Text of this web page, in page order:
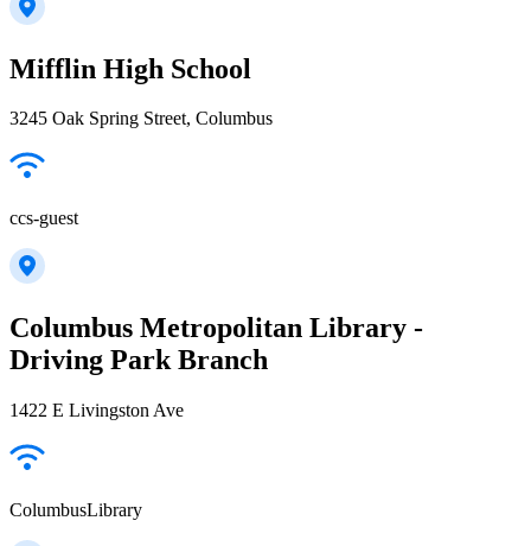
Mifflin High School
3245 Oak Spring Street, Columbus
ccs-guest
Columbus Metropolitan Library -
Driving Park Branch
1422 E Livingston Ave
ColumbusLibrary